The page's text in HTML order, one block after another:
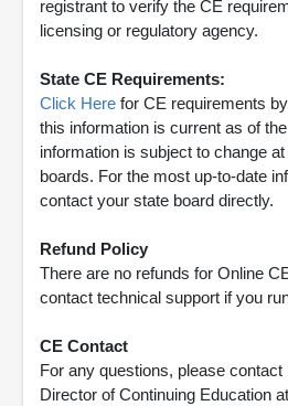
registrant to verify the CE
licensing or regulatory agency.
State CE Requirements:
Click Here for CE requirements
this information is current as of
information is subject to change
boards. For the most up-to-date
contact your state board directly.
Refund Policy
There are no refunds for Online
contact technical support if you
CE Contact
For any questions, please
Director of Continuing Education at